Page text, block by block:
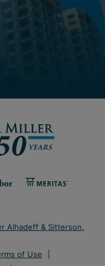
Alhadeff & Sitterson,
of Use